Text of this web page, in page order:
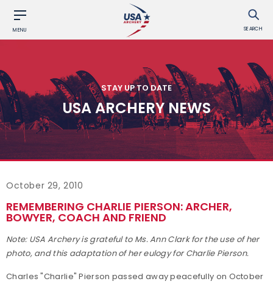
MENU SEARCH
STAY UP TO DATE
USA ARCHERY NEWS
October 29, 2010
REMEMBERING CHARLIE PIERSON: ARCHER,
BOWYER, COACH AND FRIEND
Note: USA Archery is grateful to Ms. Ann Clark for the use of her
photo, and this adaptation of her eulogy for Charlie Pierson.
Charles "Charlie" Pierson passed away peacefully on October